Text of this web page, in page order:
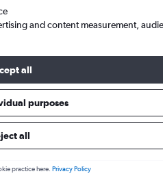
Average price per
and content measurement,
all
purposes
all
practice here. Privacy Policy